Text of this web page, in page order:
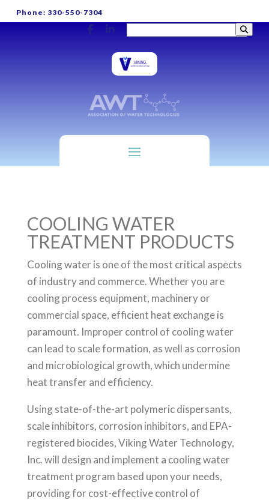
Phone: 330-550-7304
COOLING WATER
TREATMENT PRODUCTS
Cooling water is one of the most critical aspects
of industry and commerce. Whether you are
cooling process equipment, machinery or
commercial space, efficient heat exchange is
paramount. Improper control of cooling water
can lead to scale formation, as well as corrosion
and microbiological growth, which undermine
heat transfer and efficiency.
Using state-of-the-art polymeric dispersants,
scale inhibitors, corrosion inhibitors, and EPA-
registered biocides, Viking Water Technology,
Inc. will design and implement a cooling water
treatment program based upon your needs,
providing for cost-effective control of